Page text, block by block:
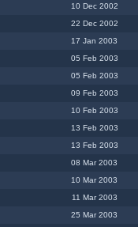
10 Dec 2002
22 Dec 2002
17 Jan 2003
05 Feb 2003
05 Feb 2003
09 Feb 2003
10 Feb 2003
13 Feb 2003
13 Feb 2003
08 Mar 2003
10 Mar 2003
11 Mar 2003
25 Mar 2003